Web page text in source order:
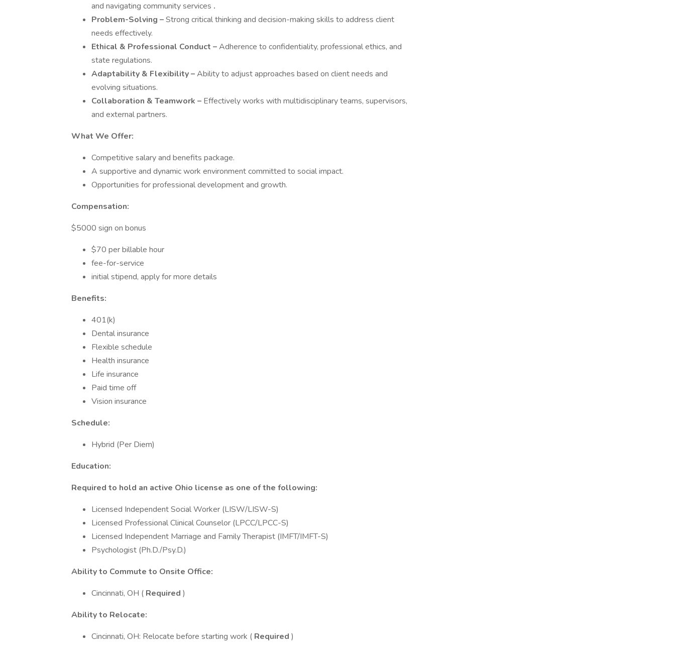
and navigating community services .
Problem-Solving –Strong critical thinking and decision-making skills to address client
needs effectively.
Ethical & Professional Conduct –Adherence to confidentiality, professional ethics, and
state regulations.
Adaptability & Flexibility –Ability to adjust approaches based on client needs and
evolving situations.
Collaboration & Teamwork – Effectively works with multidisciplinary teams, supervisors,
and external partners.
What We Offer:
Competitive salary and benefits package.
A supportive and dynamic work environment committed to social impact.
Opportunities for professional development and growth.
Compensation:
$5000 sign on bonus
$70 per billable hour
fee-for-service
initial stipend, apply for more details
Benefits:
401(k)
Dental insurance
Flexible schedule
Health insurance
Life insurance
Paid time off
Vision insurance
Schedule:
Hybrid (Per Diem)
Education:
Required to hold an active Ohio license as one of the following:
Licensed Independent Social Worker (LISW/LISW-S)
Licensed Professional Clinical Counselor (LPCC/LPCC-S)
Licensed Independent Marriage and Family Therapist (IMFT/IMFT-S)
Psychologist (Ph.D./Psy.D.)
Ability to Commute to Onsite Office:
Cincinnati, OH ( Required )
Ability to Relocate:
Cincinnati, OH: Relocate before starting work ( Required )